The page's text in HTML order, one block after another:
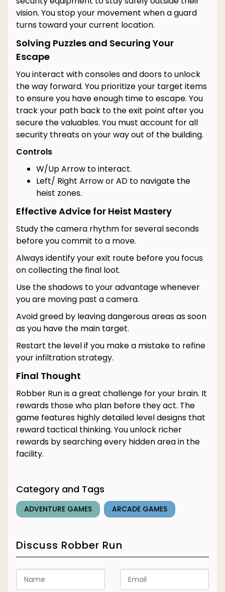
vision. You stop your movement when a guard
turns toward your current location.
Solving Puzzles and Securing Your
Escape
You interact with consoles and doors to unlock
the way forward. You prioritize your target items
to ensure you have enough time to escape. You
track your path back to the exit point after you
secure the valuables. You must account for all
security threats on your way out of the building.
Controls
W/Up Arrow to interact.
Left/ Right Arrow or AD to navigate the
heist zones.
Effective Advice for Heist Mastery
Study the camera rhythm for several seconds
before you commit to a move.
Always identify your exit route before you focus
on collecting the final loot.
Use the shadows to your advantage whenever
you are moving past a camera.
Avoid greed by leaving dangerous areas as soon
as you have the main target.
Restart the level if you make a mistake to refine
your infiltration strategy.
Final Thought
Robber Run is a great challenge for your brain. It
rewards those who plan before they act. The
game features highly detailed level designs that
reward tactical thinking. You unlock richer
rewards by searching every hidden area in the
facility.
Category and Tags
ADVENTURE GAMES ARCADE GAMES
Discuss Robber Run